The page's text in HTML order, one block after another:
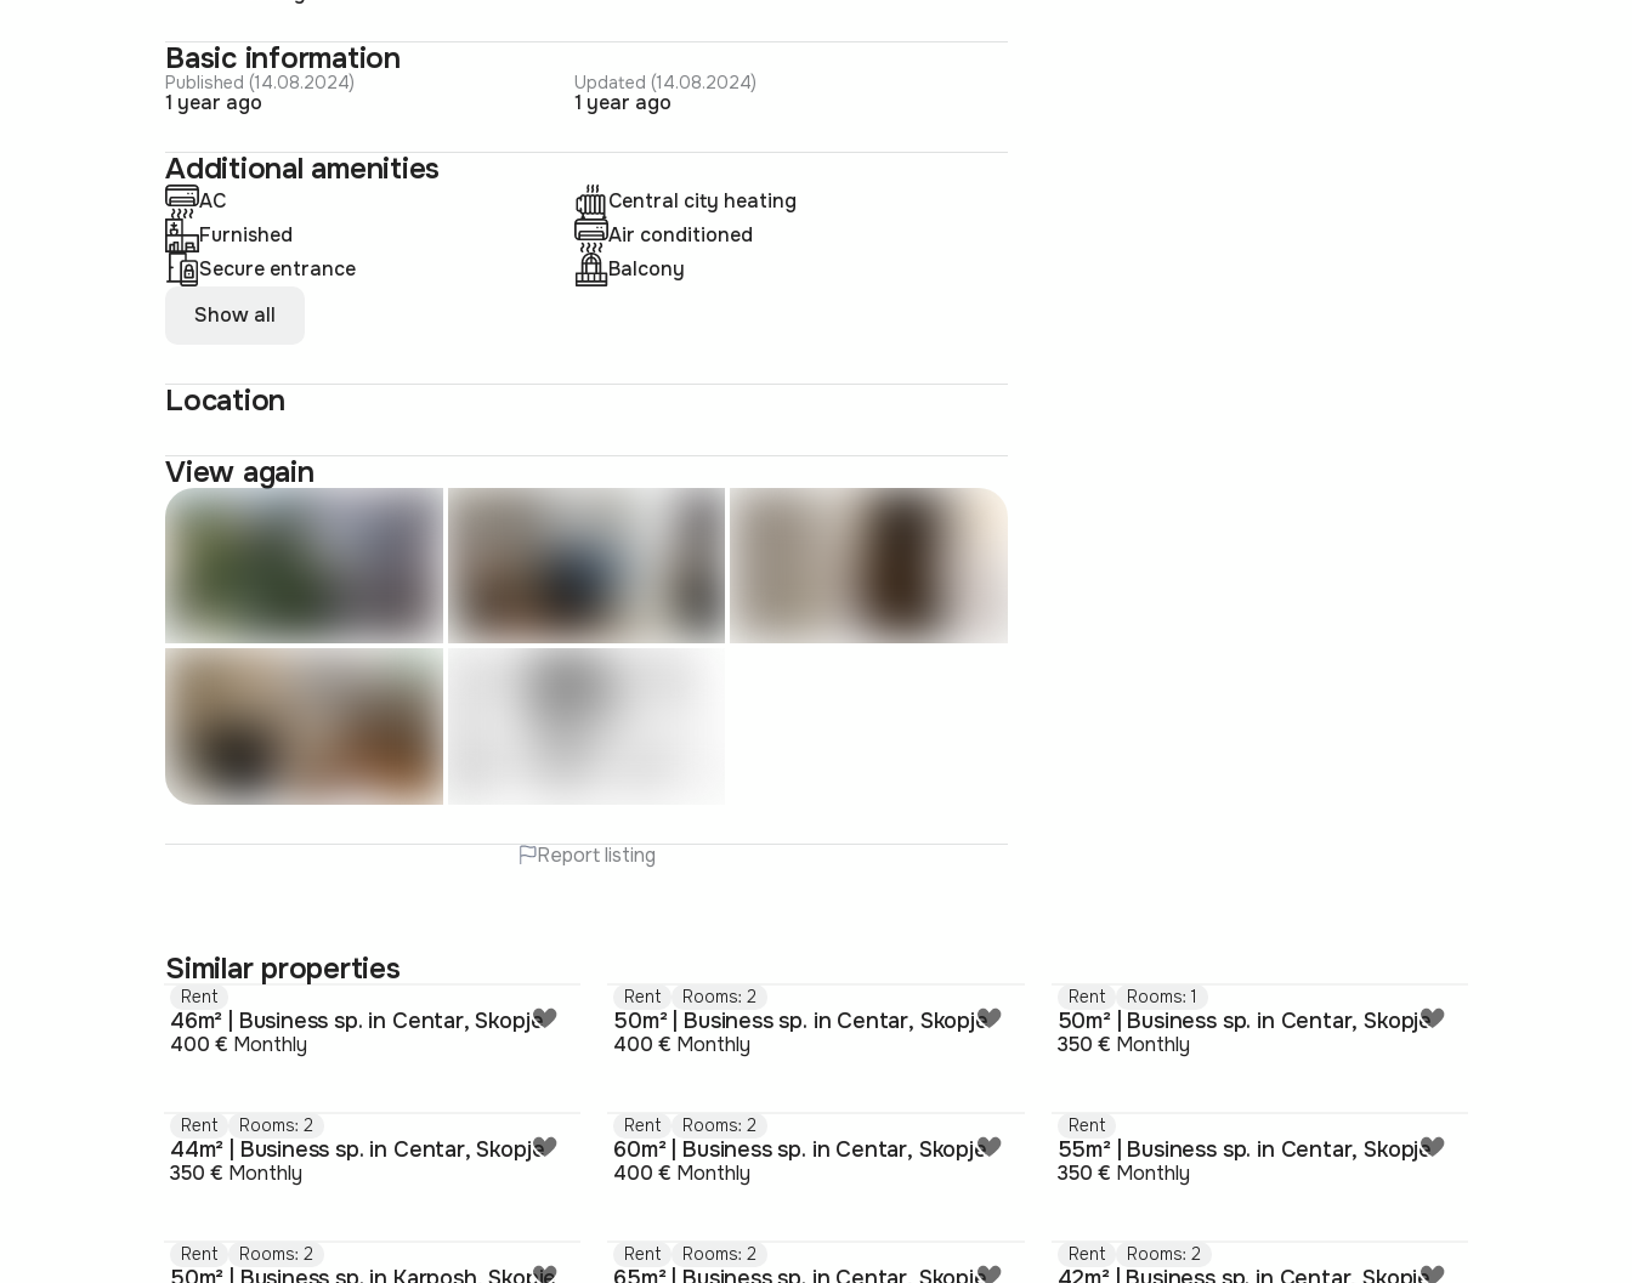
Basic information
Published (14.08.2024)
1 year ago
Updated (14.08.2024)
1 year ago
Additional amenities
AC
Central city heating
Furnished
Air conditioned
Secure entrance
Balcony
Show all
Location
View again
Report listing
Similar properties
Rent
46m² | Business sp. in Centar, Skopje
400 € Monthly
Rent Rooms: 2
50m² | Business sp. in Centar, Skopje
400 € Monthly
Rent Rooms: 1
50m² | Business sp. in Centar, Skopje
350 € Monthly
Rent Rooms: 2
44m² | Business sp. in Centar, Skopje
350 € Monthly
Rent Rooms: 2
60m² | Business sp. in Centar, Skopje
400 € Monthly
Rent
55m² | Business sp. in Centar, Skopje
350 € Monthly
Rent Rooms: 2 Rent Rooms: 2 Rent Rooms: 2